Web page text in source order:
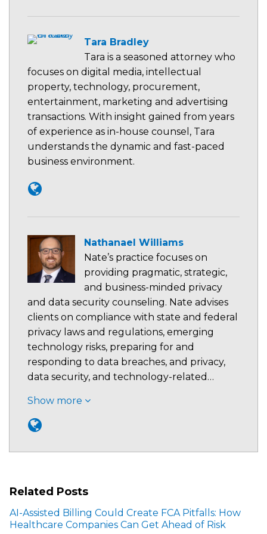
Tara Bradley
Tara is a seasoned attorney who
focuses on digital media, intellectual
property, technology, procurement,
entertainment, marketing and advertising
transactions. With insight gained from years
of experience as in-house counsel, Tara
understands the dynamic and fast-paced
business environment.
Nathanael Williams
Nate’s practice focuses on
providing pragmatic, strategic,
and business-minded privacy
and data security counseling. Nate advises
clients on compliance with state and federal
privacy laws and regulations, emerging
technology risks, preparing for and
responding to data breaches, and privacy,
data security, and technology-related…
Show more
Related Posts
AI-Assisted Billing Could Create FCA Pitfalls: How
Healthcare Companies Can Get Ahead of Risk